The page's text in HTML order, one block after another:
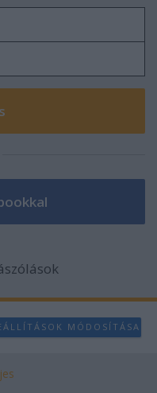
MÓDOSÍTÁSA